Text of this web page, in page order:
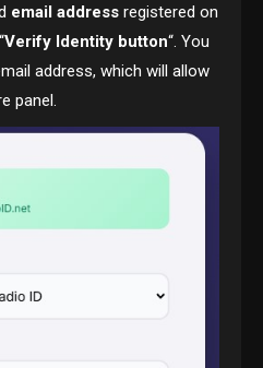
email address registered on
Verify Identity button“. You
address, which will allow
panel.